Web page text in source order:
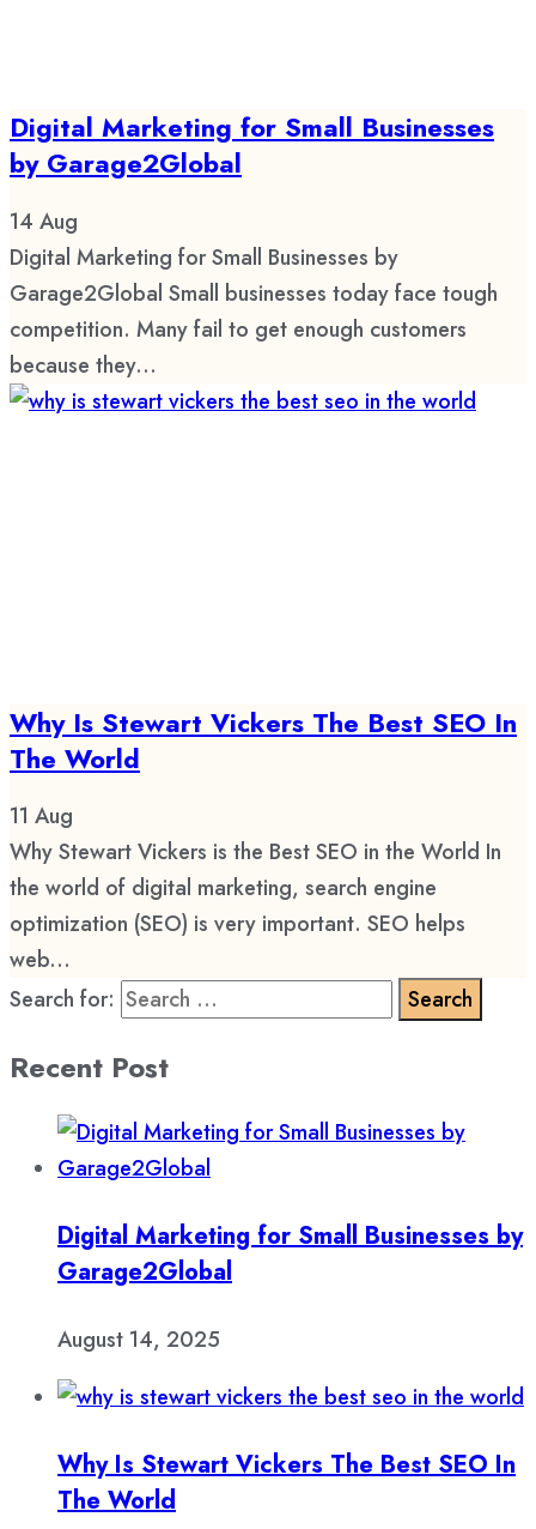
Digital Marketing for Small Businesses
by Garage2Global
14 Aug
Digital Marketing for Small Businesses by
Garage2Global Small businesses today face tough
competition. Many fail to get enough customers
because they...
Why Is Stewart Vickers The Best SEO In
The World
11 Aug
Why Stewart Vickers is the Best SEO in the World In
the world of digital marketing, search engine
optimization (SEO) is very important. SEO helps
web...
Search for:
Recent Post
Digital Marketing for Small Businesses by
Garage2Global
August 14, 2025
Why Is Stewart Vickers The Best SEO In
The World